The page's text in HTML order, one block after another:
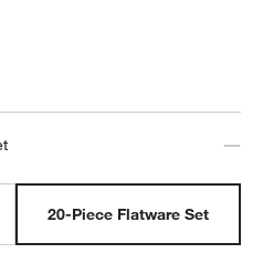
20-Piece Flatware Set